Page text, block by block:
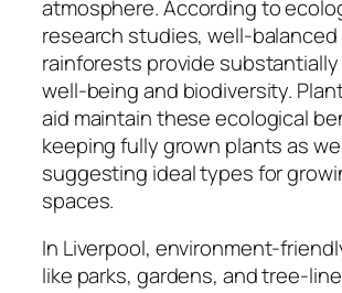
atmosphere. According to
research studies, well-balanced
rainforests provide
well-being and biodiversity.
aid maintain these ecological
keeping fully grown plants as
suggesting ideal types for
spaces.
In Liverpool, environment-
like parks, gardens, and tree-